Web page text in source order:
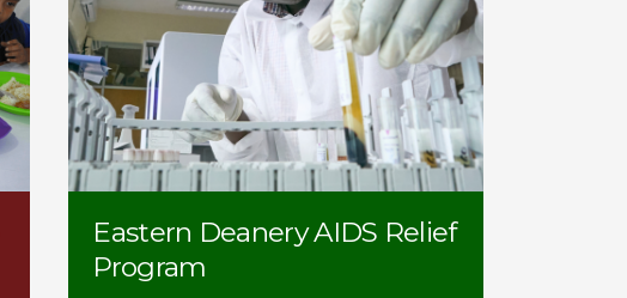
Eastern Deanery AIDS Relief
Program